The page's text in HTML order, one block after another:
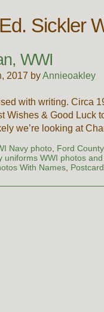
Sickler
WWI
2017 byAnnieoakley
with writing. Circa
Wishes & Good Luck
we’re looking at
Navy photo, Ford
uniforms WWI photos
With Names,